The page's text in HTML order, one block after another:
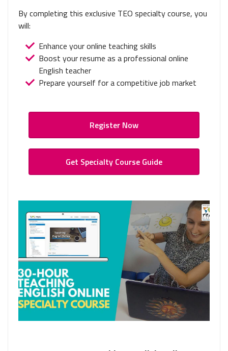
By completing this exclusive TEO specialty course, you
will:
Enhance your online teaching skills
Boost your resume as a professional online
English teacher
Prepare yourself for a competitive job market
Register Now
Get Specialty Course Guide